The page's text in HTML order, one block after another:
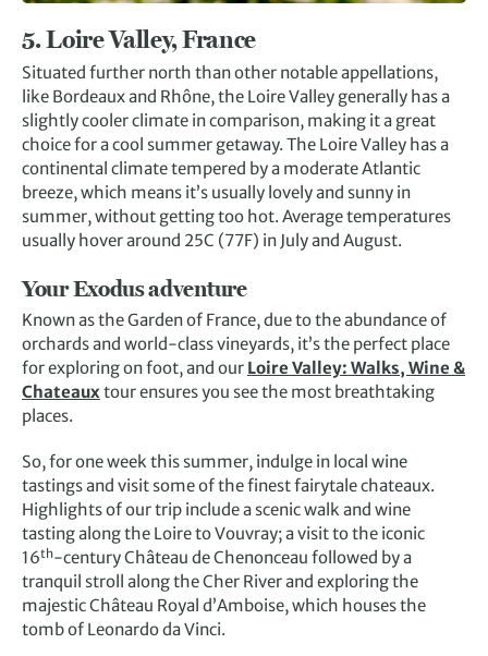
5.Loire Valley, France
Situated further north than other notable appellations,
like Bordeaux and Rhône, the Loire Valley generally has a
slightly cooler climate in comparison, making it a great
choice for a cool summer getaway. The Loire Valley has a
continental climate tempered by a moderate Atlantic
breeze, which means it’s usually lovely and sunny in
summer, without getting too hot. Average temperatures
usually hover around 25C (77F) in July and August.
Your Exodus adventure
Known as the Garden of France, due to the abundance of
orchards and world-class vineyards, it’s the perfect place
for exploring on foot, and our Loire Valley: Walks, Wine &
Chateauxtour ensures you see the most breathtaking
places.
So, for one week this summer, indulge in local wine
tastings and visit some of the finest fairytale chateaux.
Highlights of our trip include a scenic walk and wine
tasting along the Loire to Vouvray; a visit to the iconic
16th-century Château de Chenonceau followed by a
tranquil stroll along the Cher River and exploring the
majestic Château Royal d’Amboise, which houses the
tomb of Leonardo da Vinci.